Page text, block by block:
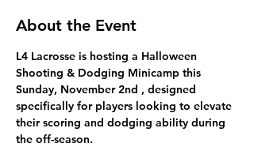
About the Event
L4 Lacrosse is hosting a Halloween
Shooting & Dodging Minicamp this
Sunday, November 2nd , designed
specifically for players looking to elevate
their scoring and dodging ability during
the off-season.